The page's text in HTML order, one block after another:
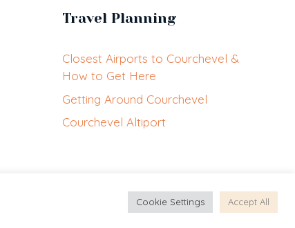
Travel Planning
Closest Airports to Courchevel &
How to Get Here
Getting Around Courchevel
Courchevel Altiport
Cookie Settings Accept All
EN